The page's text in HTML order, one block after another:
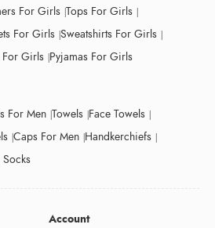
For Girls Tops For Girls
For Girls Sweatshirts For Girls
Girls Pyjamas For Girls
For Men Towels Face Towels
Caps For Men Handkerchiefs
Socks
Account